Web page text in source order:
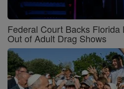
Federal Court Backs Florida
Out of Adult Drag Shows